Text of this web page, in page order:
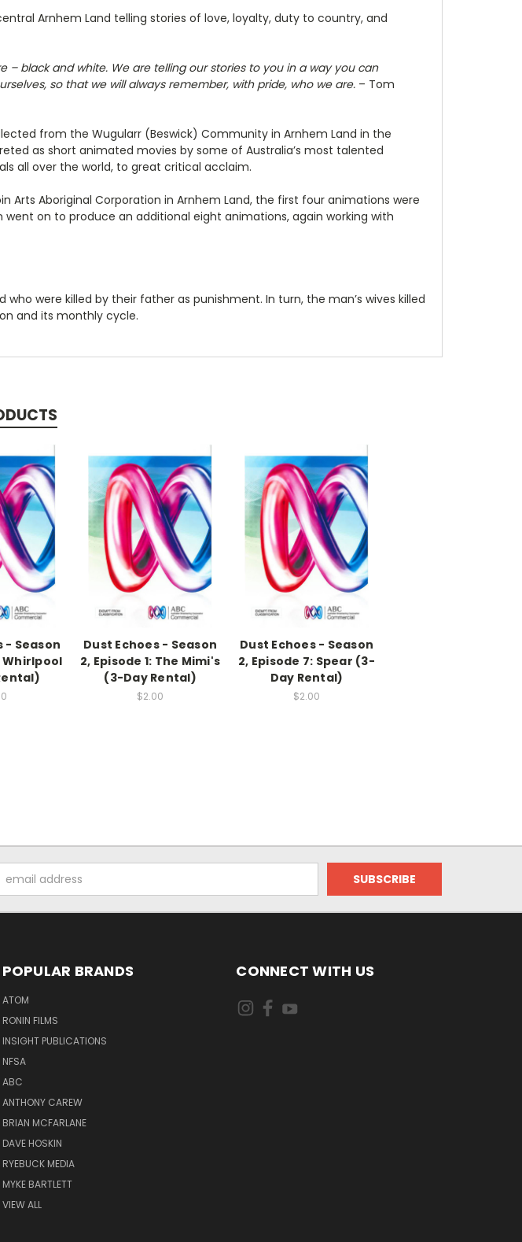
Arnhem Land telling stories of love, loyalty, duty to country, and
black and white. We are telling our stories to you in a way you can
so that we will always remember, with pride, who we are. – Tom
from the Wugularr (Beswick) Community in Arnhem Land in the
as short animated movies by some of Australia’s most talented
all over the world, to great critical acclaim.
Arts Aboriginal Corporation in Arnhem Land, the first four animations were
went on to produce an additional eight animations, again working with
were killed by their father as punishment. In turn, the man’s wives killed
and its monthly cycle.
- Season
Whirlpool
Dust Echoes - Season
2, Episode 1: The Mimi's
(3-Day Rental)
$2.00
Dust Echoes - Season
2, Episode 7: Spear (3-
Day Rental)
$2.00
Address
POPULAR BRANDS
ATOM
RONIN FILMS
INSIGHT PUBLICATIONS
NFSA
ABC
ANTHONY CAREW
BRIAN MCFARLANE
DAVE HOSKIN
RYEBUCK MEDIA
MYKE BARTLETT
VIEW ALL
CONNECT WITH US